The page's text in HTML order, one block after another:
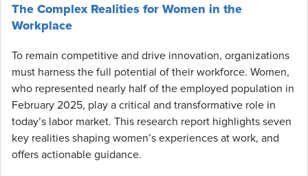
The Complex Realities for Women in the
Workplace
To remain competitive and drive innovation, organizations
must harness the full potential of their workforce. Women,
who represented nearly half of the employed population in
February 2025, play a critical and transformative role in
today’s labor market. This research report highlights seven
key realities shaping women’s experiences at work, and
offers actionable guidance.